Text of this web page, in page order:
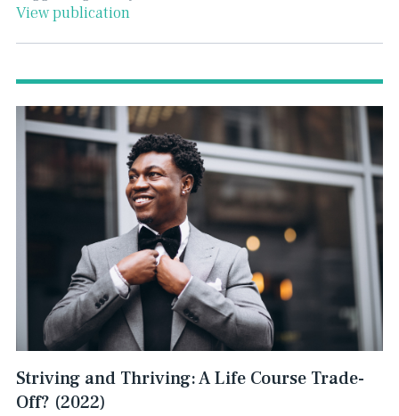
View publication
Striving and Thriving: A Life Course Trade-
Off? (2022)